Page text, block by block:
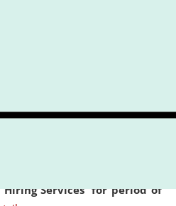
2026,
the publication of the
against vacant
30, 2026,
and financially
empanelment for 'Local
Services' for period of